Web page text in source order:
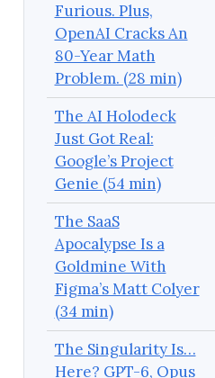
Furious. Plus,
OpenAI Cracks An
80-Year Math
Problem. (28 min)
The AI Holodeck
Just Got Real:
Google’s Project
Genie (54 min)
The SaaS
Apocalypse Is a
Goldmine With
Figma’s Matt Colyer
(34 min)
The Singularity Is…
Here? GPT-6, Opus